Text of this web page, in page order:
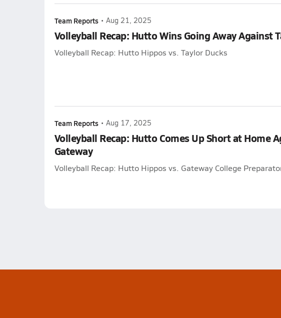
Team Reports • Aug 21, 2025
Volleyball Recap: Hutto Wins Going Away Against
Volleyball Recap: Hutto Hippos vs. Taylor Ducks
Team Reports • Aug 17, 2025
Volleyball Recap: Hutto Comes Up Short at Home
Gateway
Volleyball Recap: Hutto Hippos vs. Gateway College